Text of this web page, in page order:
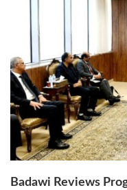
Badawi Reviews